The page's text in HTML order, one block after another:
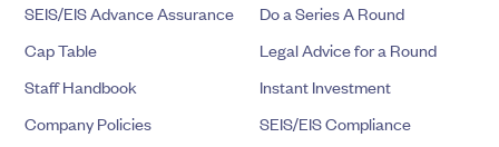
SEIS/EIS Advance Assurance
Cap Table
Staff Handbook
Company Policies
Do a Series A Round
Legal Advice for a Round
Instant Investment
SEIS/EIS Compliance